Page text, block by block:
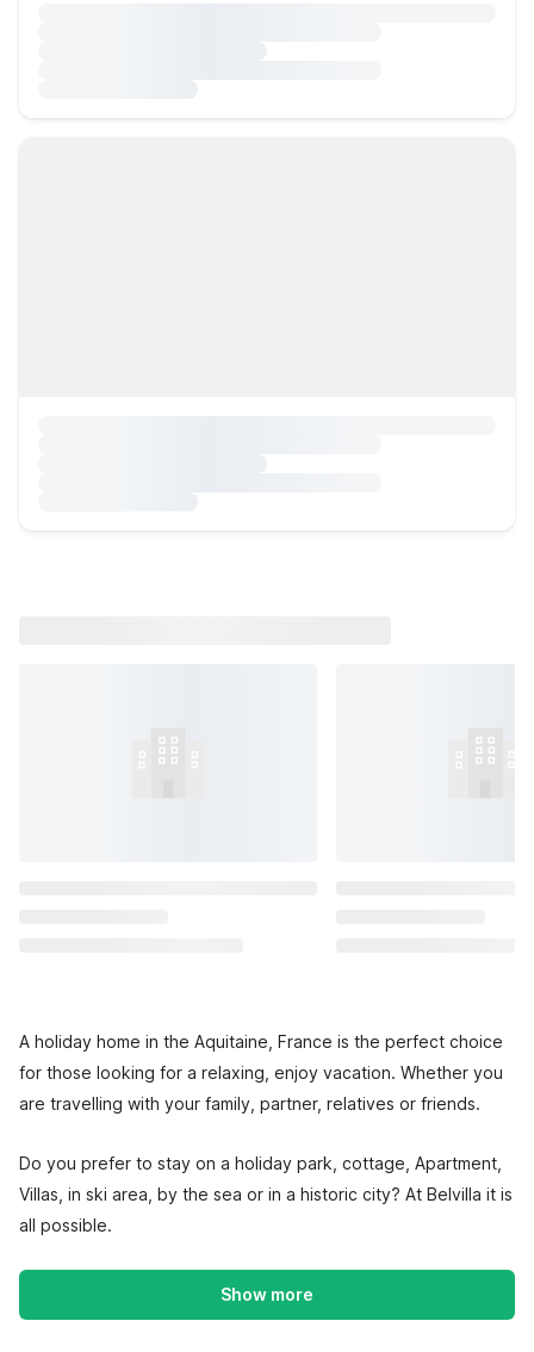
A holiday home in the Aquitaine, France is the perfect choice
for those looking for a relaxing, enjoy vacation. Whether you
are travelling with your family, partner, relatives or friends.
Do you prefer to stay on a holiday park, cottage, Apartment,
Villas, in ski area, by the sea or in a historic city? At Belvilla it is
all possible.
Show more